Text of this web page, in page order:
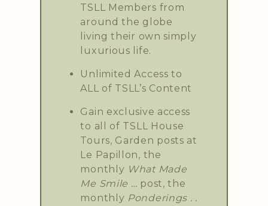
TSLL Members from
around the globe
living their own simply
luxurious life.
Unlimited Access to
ALL of TSLL’s Content
Gain exclusive access
to all of TSLL House
Tours, Garden posts at
Le Papillon, the
monthly What Made
Me Smile … post, the
monthly Ponderings . .